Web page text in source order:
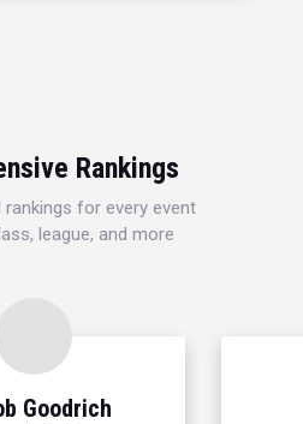
Rankings
for every event
league, and more
Goodrich